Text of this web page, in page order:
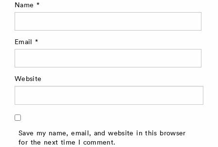
Name *
Email*
Website
Save my name, email, and website in this browser
for the next time I comment.